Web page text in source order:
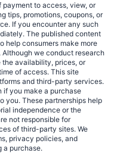
to access, view, or
tips, promotions, coupons, or
If you encounter any such
The published content
help consumers make more
we conduct research
availability, prices, or
of access. This site
and third-party services.
if you make a purchase
you. These partnerships help
independence or the
not responsible for
of third-party sites. We
privacy policies, and
a purchase.